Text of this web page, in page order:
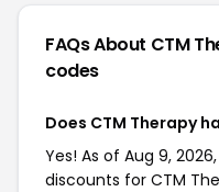
FAQs About CTM
codes
Does CTM Therapy
Yes! As of Aug 9,
discounts for CTM